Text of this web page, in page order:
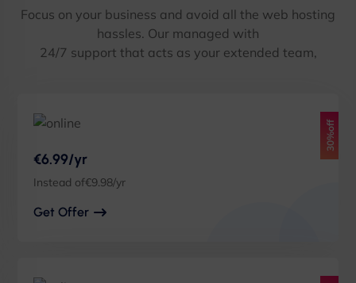
Focus on your business and avoid all the web hosting
hassles. Our managed with
24/7 support that acts as your extended team,
30%off
€6.99/yr
Instead of€9.98/yr
Get Offer